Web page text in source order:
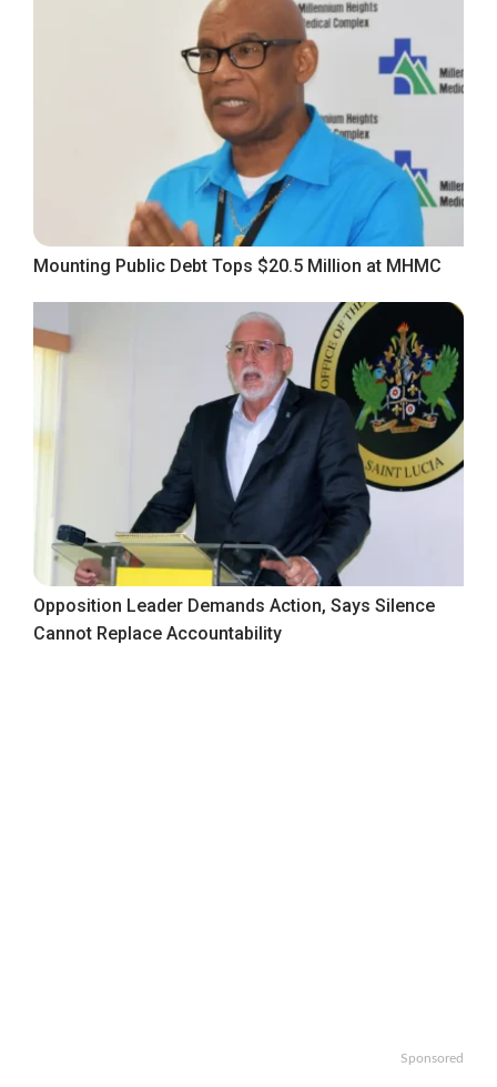
Mounting Public Debt Tops $20.5 Million at MHMC
Opposition Leader Demands Action, Says Silence
Cannot Replace Accountability
Sponsored